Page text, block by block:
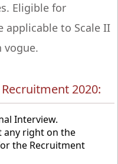
Eligible for
applicable to Scale II
vogue.
2020:
Interview.
any right on the
the Recruitment